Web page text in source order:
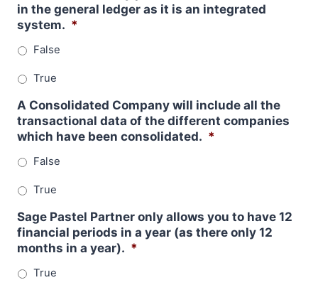
in the general ledger as it is an integrated
system. *
False
True
A Consolidated Company will include all the
transactional data of the different companies
which have been consolidated. *
False
True
Sage Pastel Partner only allows you to have 12
financial periods in a year (as there only 12
months in a year). *
True